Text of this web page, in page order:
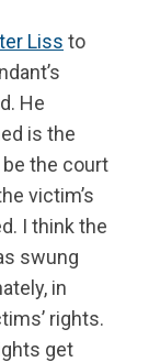
Liss to
He
is the
the court
victim’s
I think the
swung
in
rights.
get